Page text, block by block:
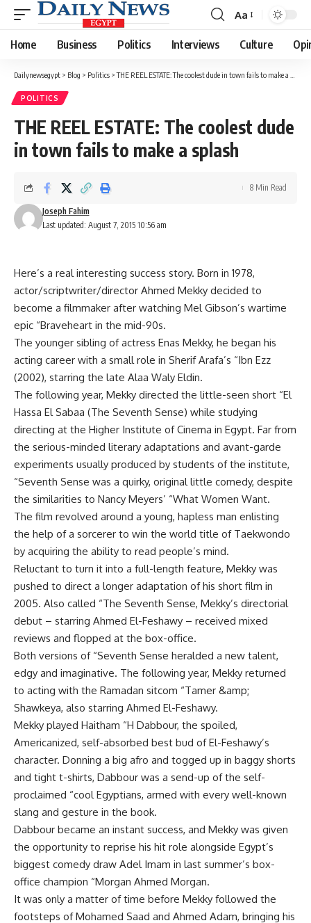
Font
Resizer
Aa
Home Business Politics Interviews Culture
Dailynewsegypt > Blog > Politics >THE REEL ESTATE: The coolest dude in town fails to make a splash
POLITICS
THE REEL ESTATE: The coolest dude
in town fails to make a splash
Last updated: August 7, 2015 10:56 am
Joseph Fahim
8 Min Read
Here’s a real interesting success story. Born in 1978,
actor/scriptwriter/director Ahmed Mekky decided to
become a filmmaker after watching Mel Gibson’s wartime
epic “Braveheart in the mid-90s.
The younger sibling of actress Enas Mekky, he began his
acting career with a small role in Sherif Arafa’s “Ibn Ezz
(2002), starring the late Alaa Waly Eldin.
The following year, Mekky directed the little-seen short “El
Hassa El Sabaa (The Seventh Sense) while studying
directing at the Higher Institute of Cinema in Egypt. Far from
the serious-minded literary adaptations and avant-garde
experiments usually produced by students of the institute,
“Seventh Sense was a quirky, original little comedy, despite
the similarities to Nancy Meyers’ “What Women Want.
The film revolved around a young, hapless man enlisting
the help of a sorcerer to win the world title of Taekwondo
by acquiring the ability to read people’s mind.
Reluctant to turn it into a full-length feature, Mekky was
pushed to direct a longer adaptation of his short film in
2005. Also called “The Seventh Sense, Mekky’s directorial
debut – starring Ahmed El-Feshawy – received mixed
reviews and flopped at the box-office.
Both versions of “Seventh Sense heralded a new talent,
edgy and imaginative. The following year, Mekky returned
to acting with the Ramadan sitcom “Tamer &amp;
Shawkeya, also starring Ahmed El-Feshawy.
Mekky played Haitham “H Dabbour, the spoiled,
Americanized, self-absorbed best bud of El-Feshawy’s
character. Donning a big afro and togged up in baggy shorts
and tight t-shirts, Dabbour was a send-up of the self-
proclaimed “cool Egyptians, armed with every well-known
slang and gesture in the book.
Dabbour became an instant success, and Mekky was given
the opportunity to reprise his hit role alongside Egypt’s
biggest comedy draw Adel Imam in last summer’s box-
office champion “Morgan Ahmed Morgan.
It was only a matter of time before Mekky followed the
footsteps of Mohamed Saad and Ahmed Adam, bringing his